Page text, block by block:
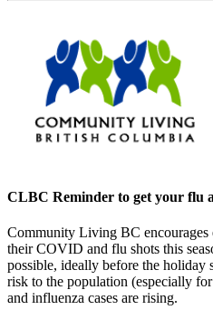
CLBC Reminder to get your flu
Community Living BC encourages
their COVID and flu shots this
possible, ideally before the holiday
risk to the population (especially
and influenza cases are rising.